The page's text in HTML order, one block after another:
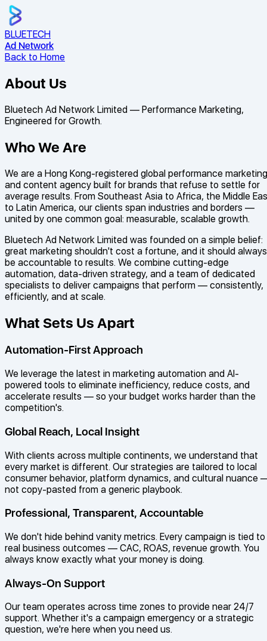
BLUETECH
Ad Network
Back to Home
About Us
Bluetech Ad Network Limited — Performance Marketing,
Engineered for Growth.
Who We Are
We are a Hong Kong-registered global performance marketing
and content agency built for brands that refuse to settle for
average results. From Southeast Asia to Africa, the Middle
to Latin America, our clients span industries and borders —
united by one common goal: measurable, scalable growth.
Bluetech Ad Network Limited was founded on a simple belief:
great marketing shouldn't cost a fortune, and it should always
be accountable to results. We combine cutting-edge
automation, data-driven strategy, and a team of dedicated
specialists to deliver campaigns that perform — consistently,
efficiently, and at scale.
What Sets Us Apart
Automation-First Approach
We leverage the latest in marketing automation and AI-
powered tools to eliminate inefficiency, reduce costs, and
accelerate results — so your budget works harder than the
competition's.
Global Reach, Local Insight
With clients across multiple continents, we understand that
every market is different. Our strategies are tailored to local
consumer behavior, platform dynamics, and cultural nuance
not copy-pasted from a generic playbook.
Professional, Transparent, Accountable
We don't hide behind vanity metrics. Every campaign is tied to
real business outcomes — CAC, ROAS, revenue growth. You
always know exactly what your money is doing.
Always-On Support
Our team operates across time zones to provide near 24/7
support. Whether it's a campaign emergency or a strategic
question, we're here when you need us.